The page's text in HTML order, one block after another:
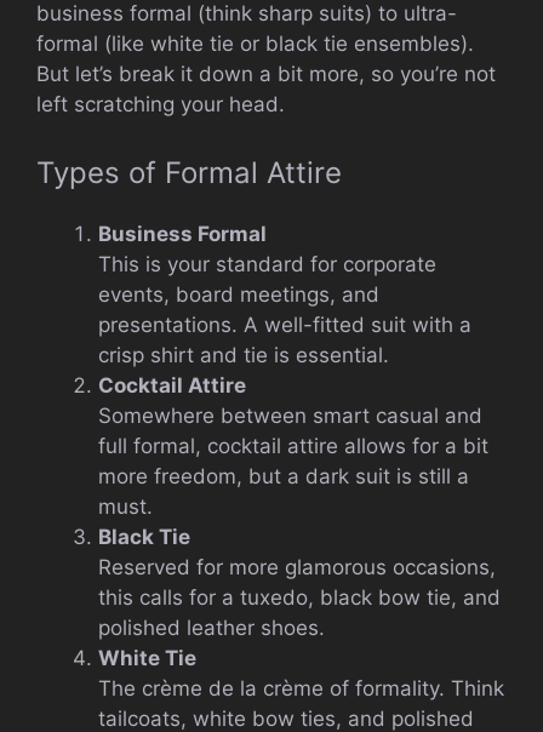
business formal (think sharp suits) to ultra-
formal (like white tie or black tie ensembles).
But let’s break it down a bit more, so you’re not
left scratching your head.
Types of Formal Attire
Business Formal
This is your standard for corporate
events, board meetings, and
presentations. A well-fitted suit with a
crisp shirt and tie is essential.
Cocktail Attire
Somewhere between smart casual and
full formal, cocktail attire allows for a bit
more freedom, but a dark suit is still a
must.
Black Tie
Reserved for more glamorous occasions,
this calls for a tuxedo, black bow tie, and
polished leather shoes.
White Tie
The crème de la crème of formality. Think
tailcoats, white bow ties, and polished